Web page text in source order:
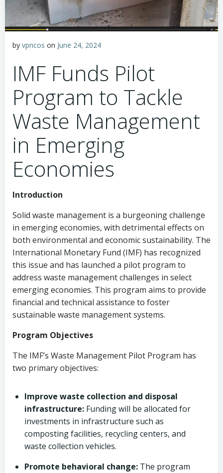
by vpncos on June 24, 2024
IMF Funds Pilot
Program to Tackle
Waste Management
in Emerging
Economies
Introduction
Solid waste management is a burgeoning challenge
in emerging economies, with detrimental effects on
both environmental and economic sustainability. The
International Monetary Fund (IMF) has recognized
this issue and has launched a pilot program to
address waste management challenges in select
emerging economies. This program aims to provide
financial and technical assistance to foster
sustainable waste management systems.
Program Objectives
The IMF’s Waste Management Pilot Program has
two primary objectives:
Improve waste collection and disposal
infrastructure: Funding will be allocated for
investments in infrastructure such as
composting facilities, recycling centers, and
waste collection vehicles.
Promote behavioral change: The program